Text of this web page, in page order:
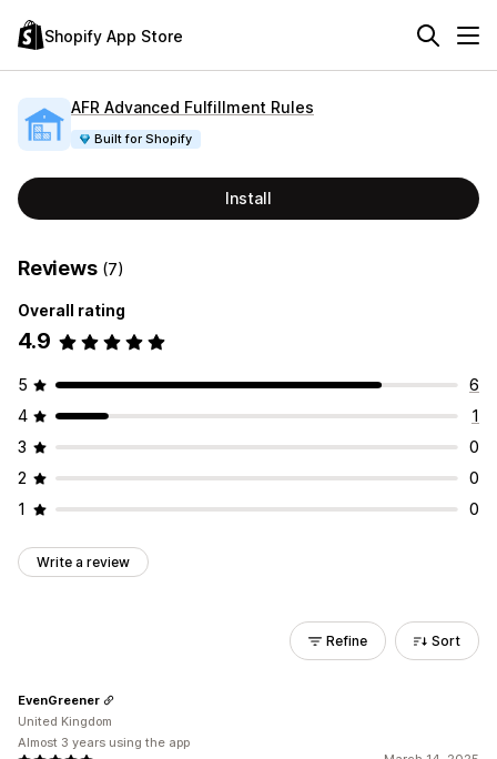
Shopify App Store
AFR Advanced Fulfillment Rules
Built for Shopify
Install
Reviews (7)
Overall rating
4.9
5
6
4
1
3
0
2
0
1
0
Write a review
Refine Sort
EvenGreener
United Kingdom
Almost 3 years using the app